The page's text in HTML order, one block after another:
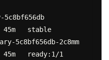
45m   stable
ready:1/1